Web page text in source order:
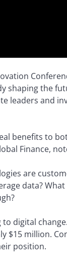
shaping the
leaders and
benefits to
Finance,
are
data?
digital
$15 million.
position.